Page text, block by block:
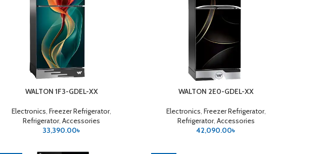
ADD TO CARTWALTON 1F3-GDEL-XX
Electronics ,Freezer Refrigerator,
Refrigerator,Accessories
33,390.00৳
ADD TO CARTWALTON 2E0-GDEL-XX
Electronics Freezer Refrigerator,
Refrigerator, Accessories
42,090.00৳